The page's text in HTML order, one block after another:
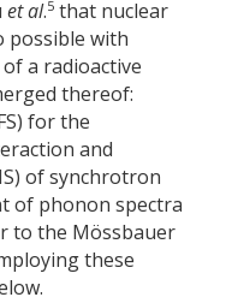
et al.5 that nuclear
possible with
a radioactive
thereof:
for the
and
of synchrotron
of phonon spectra
to the Mössbauer
these